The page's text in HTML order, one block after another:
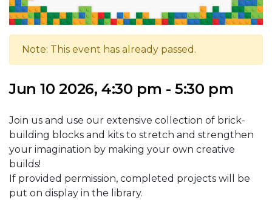
Note: This event has already passed.
Jun 10 2026, 4:30 pm - 5:30 pm
Join us and use our extensive collection of brick-
building blocks and kits to stretch and strengthen
your imagination by making your own creative
builds!
If provided permission, completed projects will be
put on display in the library.